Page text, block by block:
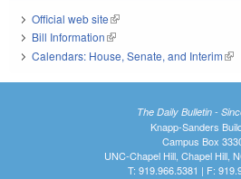
Official web site(link is external)
Bill Information(link is external)
Calendars: House, Senate, and Interim
The Daily Bulletin -
Knapp-Sanders
Campus Box
UNC-Chapel Hill, Chapel Hill,
T: 919.966.5381 | F: